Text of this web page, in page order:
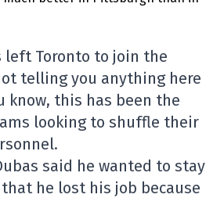
left Toronto to join the
telling you anything here
know, this has been the
looking to shuffle their
said he wanted to stay
he lost his job because